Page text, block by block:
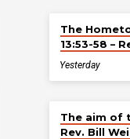
The
13:53-58 –
Yesterday
The aim of
Rev. Bill